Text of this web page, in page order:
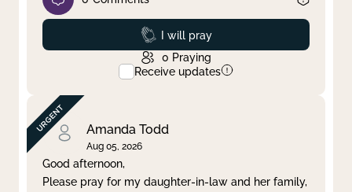
Prayed
I will pray
0 Praying
Receive updates
Amanda Todd
Aug 05, 2026
Good afternoon,
Please pray for my daughter-in-law and her family,